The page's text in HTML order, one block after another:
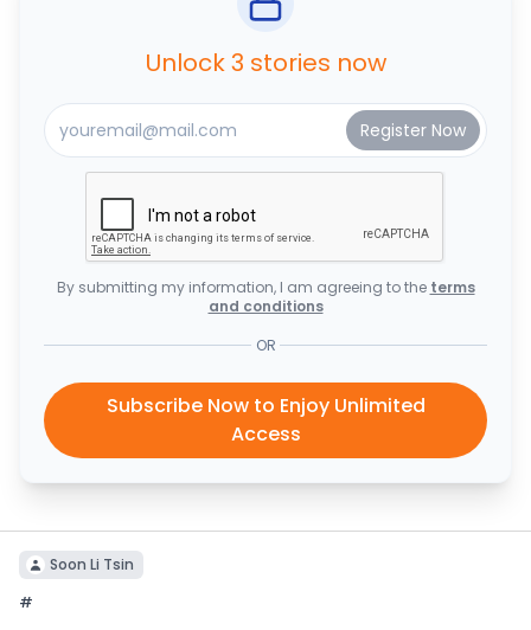
Unlock 3 stories now
By submitting my information, I am agreeing to the terms
and conditions
OR
Subscribe Now to Enjoy Unlimited
Access
Soon Li Tsin
#